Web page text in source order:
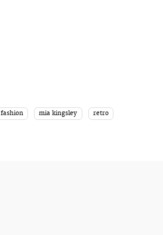
fashion mia kingsley retro